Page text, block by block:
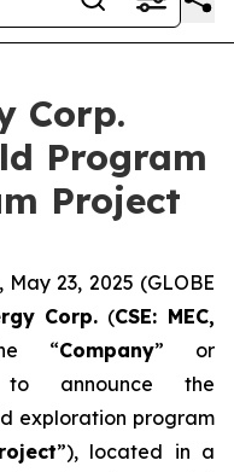
Corp.
Program
Project
May 23, 2025 (GLOBE
Corp. (CSE: MEC,
“Company” or
announce the
exploration program
”), located in a